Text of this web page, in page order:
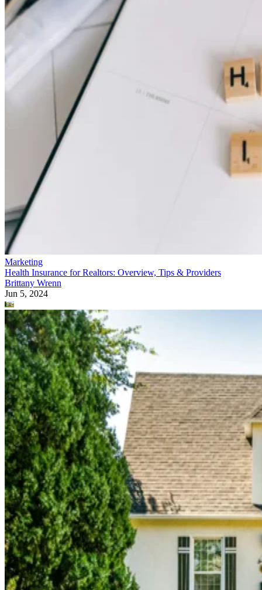
Marketing
Health Insurance for Realtors: Overview, Tips & Providers
Brittany Wrenn
Jun 5, 2024